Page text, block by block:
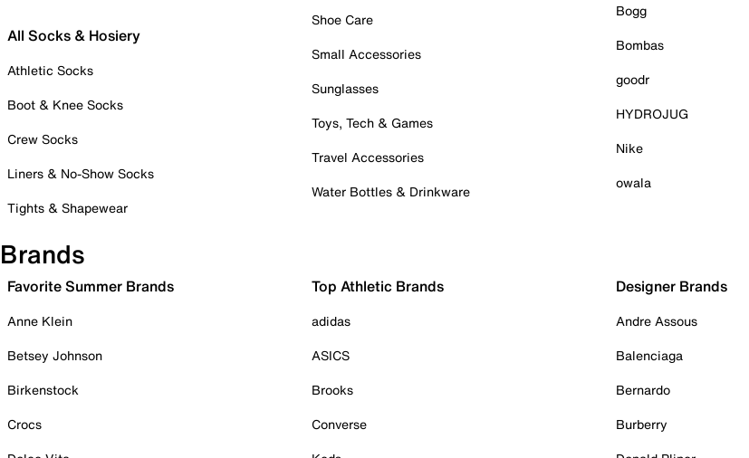
All Socks & Hosiery
Athletic Socks
Boot & Knee Socks
Crew Socks
Liners & No-Show Socks
Tights & Shapewear
Shoe Care
Small Accessories
Sunglasses
Toys, Tech & Games
Travel Accessories
Water Bottles & Drinkware
Bogg
Bombas
goodr
HYDROJUG
Nike
owala
Brands
Favorite Summer Brands
Anne Klein
Betsey Johnson
Birkenstock
Crocs
Top Athletic Brands
adidas
ASICS
Brooks
Converse
Designer Brands
Andre Assous
Balenciaga
Bernardo
Burberry